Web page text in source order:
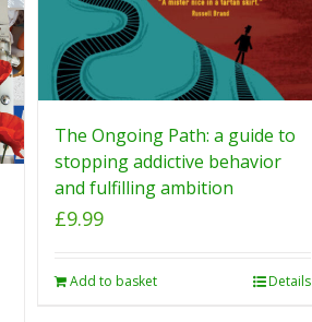
The Ongoing Path: a guide to
stopping addictive behavior
and fulfilling ambition
£9.99
Add to basket Details